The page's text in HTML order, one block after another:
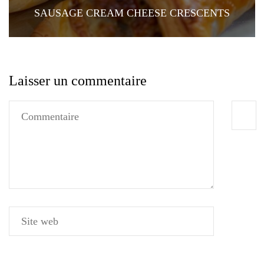
SAUSAGE CREAM CHEESE CRESCENTS
Laisser un commentaire